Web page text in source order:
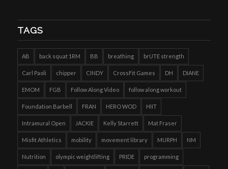
TAGS
AB back squat 1RM BB breathing brUTE strength
Carl Paoli chipper CINDY CrossFit Games DH DIANE
EMOM FGB Follow Along Video follow along workout
Foundation Barbell FRAN HERO WOD HIIT
Intramural Open JACKIE Kelly Starrett Mat Fraser
Misfit Athletics mobility movement library MURPH NM
Nutrition olympic weightlifting PRIDE programming